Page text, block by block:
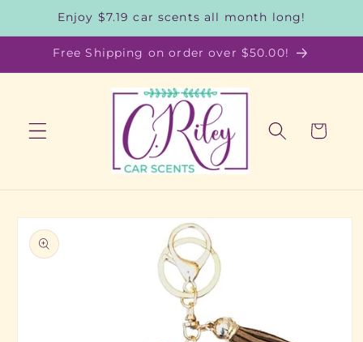
Skip to
content
Enjoy $7.19 car scents all month long!
Free Shipping on order over $50.00!
Cart
Skip to
product
information